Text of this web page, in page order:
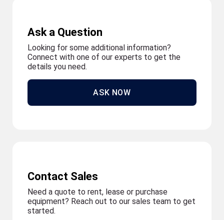
Ask a Question
Looking for some additional information?
Connect with one of our experts to get the
details you need.
ASK NOW
Contact Sales
Need a quote to rent, lease or purchase
equipment? Reach out to our sales team to get
started.